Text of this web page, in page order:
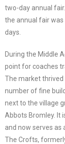
two-day annual
the annual fair
During the Middle
point for coaches
The market
number of fine
next to the village
Abbots Bromley. It
and now serves as
The Crofts,